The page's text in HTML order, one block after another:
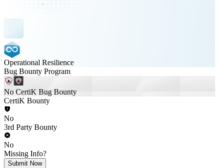
Operational Resilience
Bug Bounty Program
No CertiK Bug Bounty
CertiK Bounty
No
3rd Party Bounty
No
Missing Info?
Submit Now